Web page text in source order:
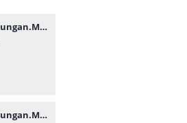
Rahmat Bagi Lingkungan.MP3
Rahmat Bagi Lingkungan.MP3